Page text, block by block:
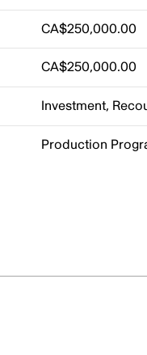
CA$250,000.00
CA$250,000.00
Investment,
Production